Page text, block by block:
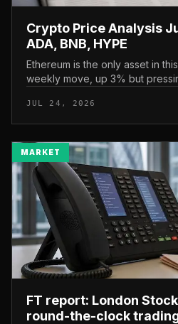
Crypto Price Analysis
ADA, BNB, HYPE
Ethereum is the only asset in
weekly move, up 3% but
read here is strai...
JUL 24, 2026
MARKET
FT report: London
round-the-clock